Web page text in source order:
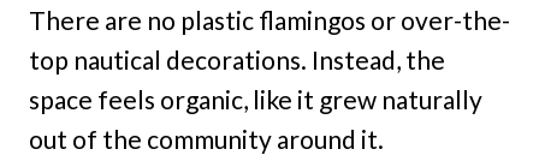
There are no plastic flamingos or over-the-
top nautical decorations. Instead, the
space feels organic, like it grew naturally
out of the community around it.